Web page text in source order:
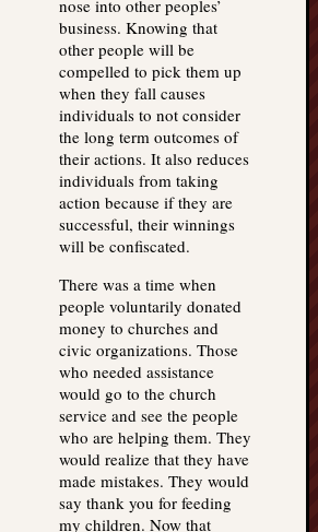
nose into other peoples’
business. Knowing that
other people will be
compelled to pick them up
when they fall causes
individuals to not consider
the long term outcomes of
their actions. It also reduces
individuals from taking
action because if they are
successful, their winnings
will be confiscated.
There was a time when
people voluntarily donated
money to churches and
civic organizations. Those
who needed assistance
would go to the church
service and see the people
who are helping them. They
would realize that they have
made mistakes. They would
say thank you for feeding
my children. Now that